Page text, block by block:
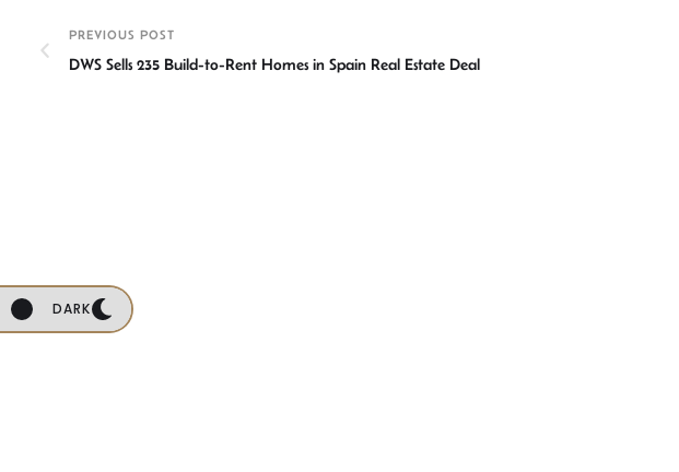
DARK
n
p
ok
PREVIOUS POST
DWS Sells 235 Build-to-Rent Homes in Spain Real Estate Deal